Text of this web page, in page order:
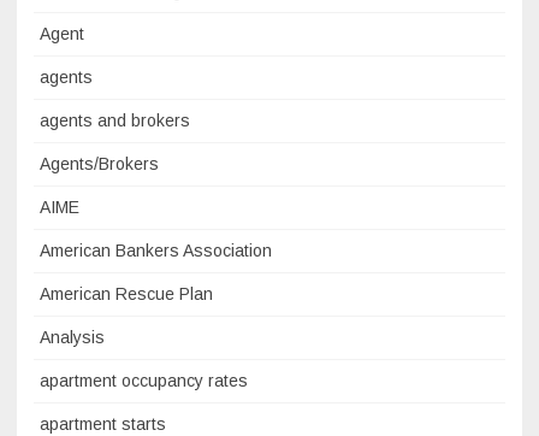
Agent
agents
agents and brokers
Agents/Brokers
AIME
American Bankers Association
American Rescue Plan
Analysis
apartment occupancy rates
apartment starts